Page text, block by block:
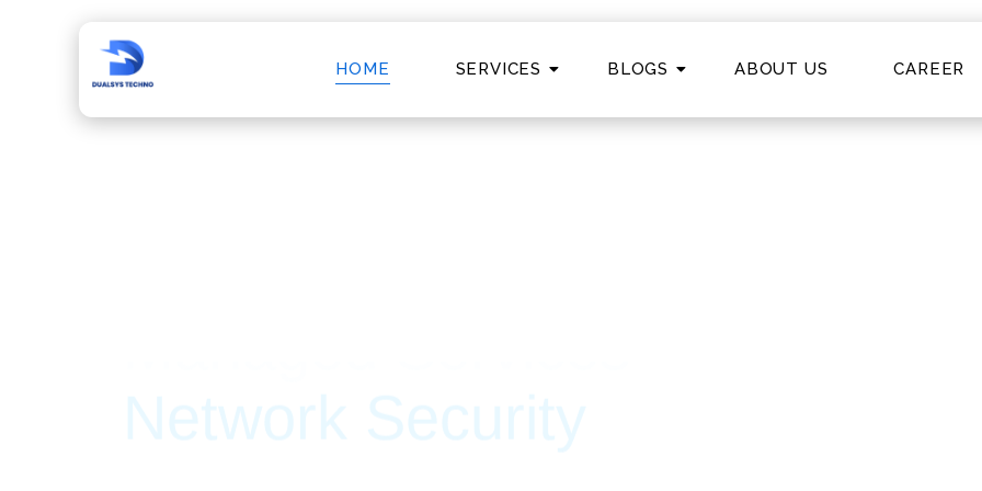
HOME SERVICES BLOGS ABOUT US CAREER